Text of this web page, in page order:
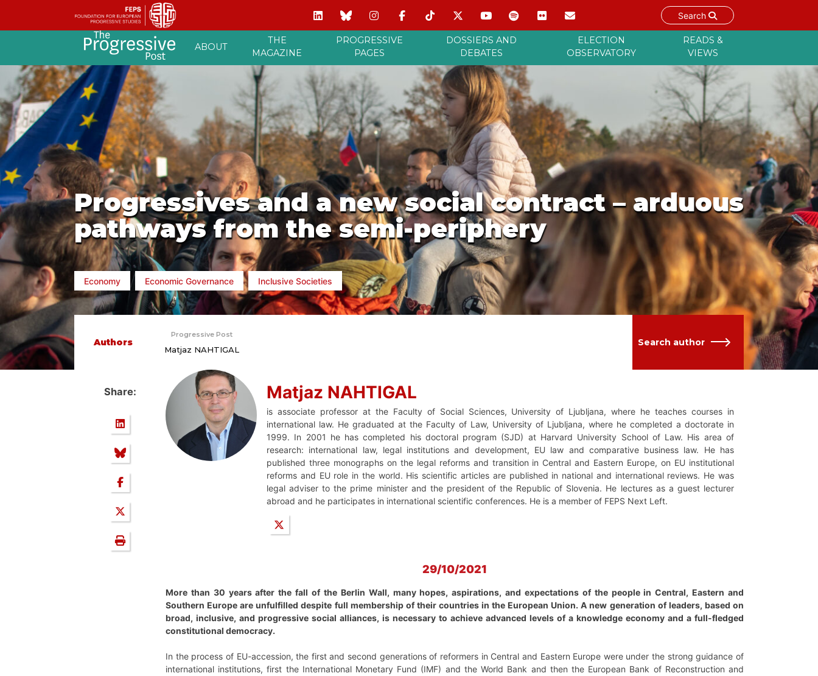
Search
ABOUT
THE
MAGAZINE
PROGRESSIVE
PAGES
DOSSIERS AND
DEBATES
ELECTION
OBSERVATORY
READS &
VIEWS
Progressives and a new social contract – arduous
pathways from the semi-periphery
Economy Economic Governance Inclusive Societies
Authors
Progressive Post
Matjaz NAHTIGAL
Search author
Share: Matjaz NAHTIGAL
is associate professor at the Faculty of Social Sciences, University of Ljubljana, where he teaches courses in
international law. He graduated at the Faculty of Law, University of Ljubljana, where he completed a doctorate in
1999. In 2001 he has completed his doctoral program (SJD) at Harvard University School of Law. His area of
research: international law, legal institutions and development, EU law and comparative business law. He has
published three monographs on the legal reforms and transition in Central and Eastern Europe, on EU institutional
reforms and EU role in the world. His scientific articles are published in national and international reviews. He was
legal adviser to the prime minister and the president of the Republic of Slovenia. He lectures as a guest lecturer
abroad and he participates in international scientific conferences. He is a member of FEPS Next Left.
29/10/2021
More than 30 years after the fall of the Berlin Wall, many hopes, aspirations, and expectations of the people in Central, Eastern and
Southern Europe are unfulfilled despite full membership of their countries in the European Union. A new generation of leaders, based on
broad, inclusive, and progressive social alliances, is necessary to achieve advanced levels of a knowledge economy and a full-fledged
constitutional democracy.
In the process of EU-accession, the first and second generations of reformers in Central and Eastern Europe were under the strong guidance of
international institutions, first the International Monetary Fund (IMF) and the World Bank and then the European Bank of Reconstruction and